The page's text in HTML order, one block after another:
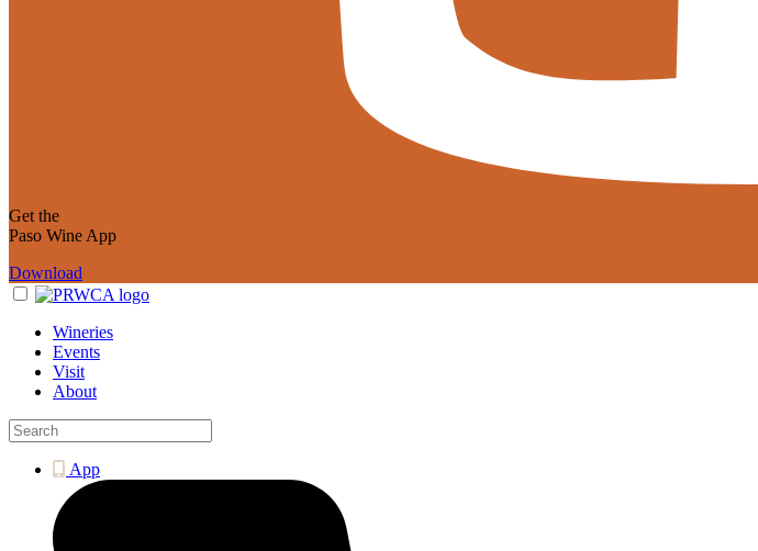
Get the
Paso Wine App
Download
Wineries
Events
Visit
About
App